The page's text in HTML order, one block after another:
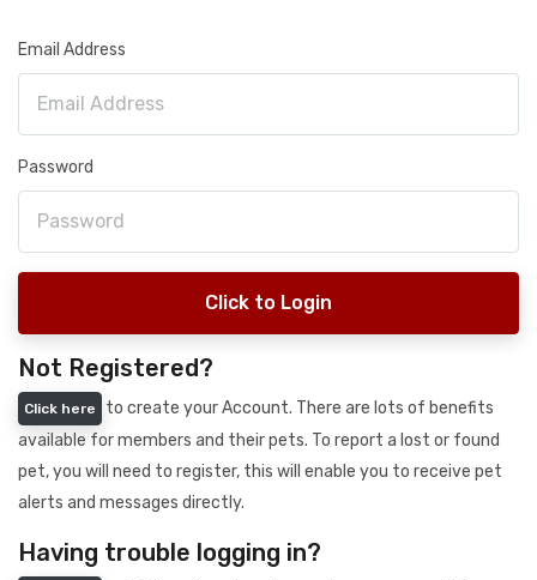
Email Address
Password
Click to Login
Not Registered?
Click here
to create your Account. There are lots of benefits
available for members and their pets. To report a lost or found
pet, you will need to register, this will enable you to receive pet
alerts and messages directly.
Having trouble logging in?